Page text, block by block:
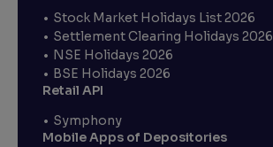
Stock Market Holidays List 2026
Settlement Clearing Holidays 2026
NSE Holidays 2026
BSE Holidays 2026
Retail API
Symphony
Mobile Apps of Depositories